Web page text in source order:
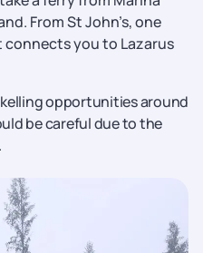
From St John’s, one
connects you to Lazarus
opportunities around
be careful due to the